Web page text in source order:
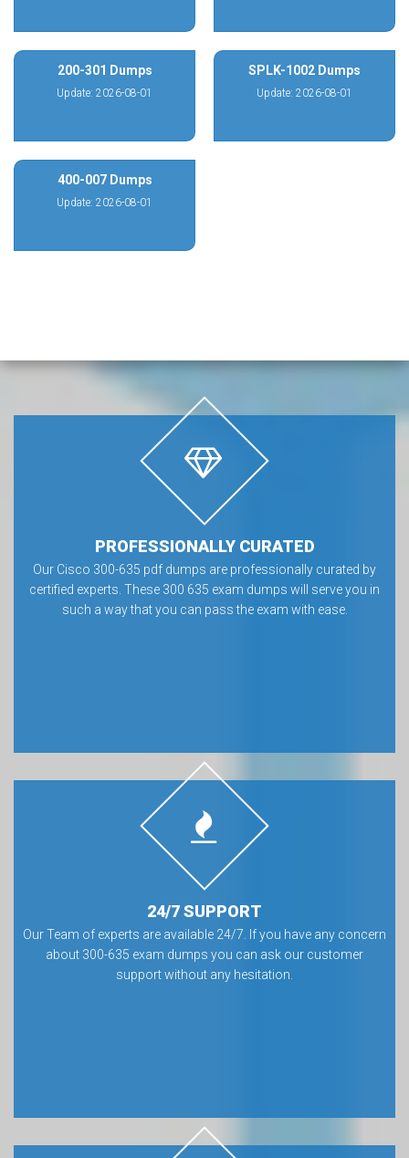
200-301 Dumps
Update: 2026-08-01
SPLK-1002 Dumps
Update: 2026-08-01
400-007 Dumps
Update: 2026-08-01
PROFESSIONALLY CURATED
Our Cisco 300-635 pdf dumps are professionally curated by
certified experts. These 300 635 exam dumps will serve you in
such a way that you can pass the exam with ease.
24/7 SUPPORT
Our Team of experts are available 24/7. If you have any concern
about 300-635 exam dumps you can ask our customer
support without any hesitation.